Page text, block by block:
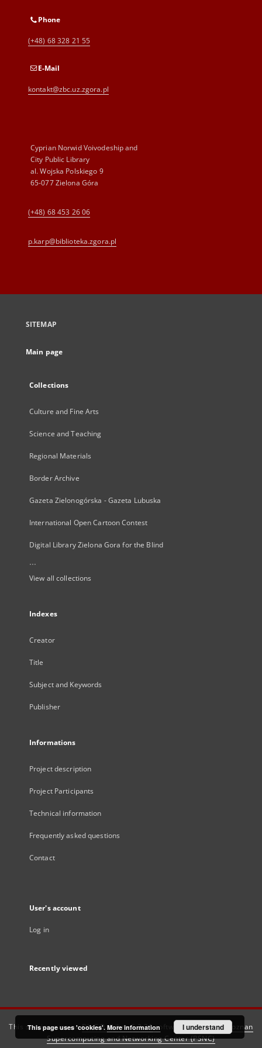
Phone
(+48) 68 328 21 55
E-Mail
kontakt@zbc.uz.zgora.pl
Cyprian Norwid Voivodeship and
City Public Library
al. Wojska Polskiego 9
65-077 Zielona Góra
(+48) 68 453 26 06
p.karp@biblioteka.zgora.pl
SITEMAP
Main page
Collections
Culture and Fine Arts
Science and Teaching
Regional Materials
Border Archive
Gazeta Zielonogórska - Gazeta Lubuska
International Open Cartoon Contest
Digital Library Zielona Gora for the Blind
...
View all collections
Indexes
Creator
Title
Subject and Keywords
Publisher
Informations
Project description
Project Participants
Technical information
Frequently asked questions
Contact
User's account
Log in
Recently viewed
This service runs onDInGO dLibra 6.3.21software created by
Poznan
Supercomputing and Networking Center (PSNC)
This page uses 'cookies'. More information I understand